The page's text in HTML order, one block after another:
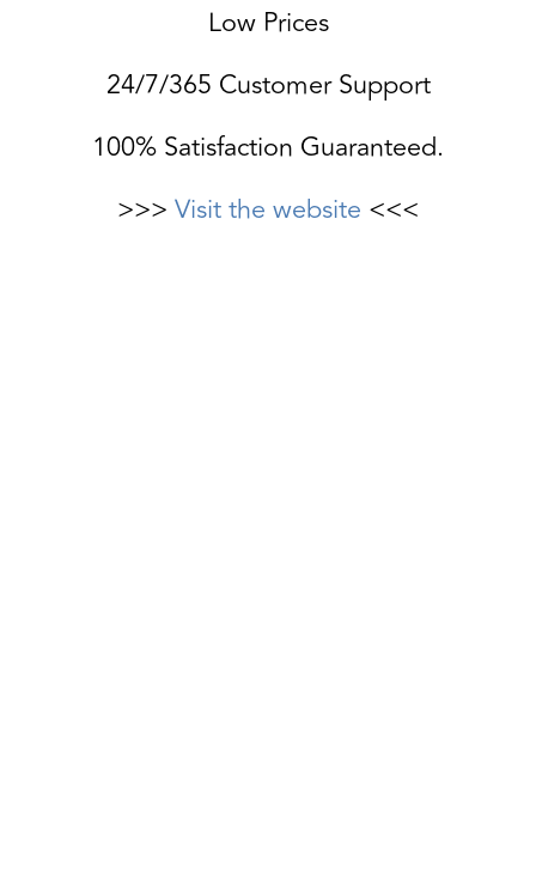
Low Prices
24/7/365 Customer Support
100% Satisfaction Guaranteed.
>>> Visit the website <<<